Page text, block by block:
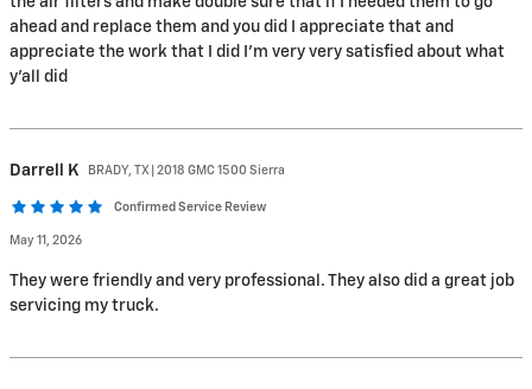
ahead and replace them and you did I appreciate that and
appreciate the work that I did I'm very very satisfied about what
y'all did
Darrell K BRADY, TX | 2018 GMC 1500 Sierra
Confirmed Service Review
May 11, 2026
They were friendly and very professional. They also did a great job
servicing my truck.